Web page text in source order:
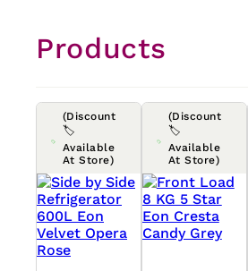
Products
(Discount
🏷️
Available
At Store)
(Discount
🏷️
Available
At Store)